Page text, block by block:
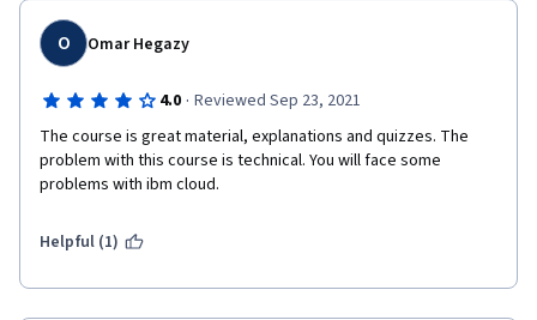
O Omar Hegazy
4.0 · Reviewed Sep 23, 2021
The course is great material, explanations and quizzes. The
problem with this course is technical. You will face some
problems with ibm cloud.
Helpful (1)